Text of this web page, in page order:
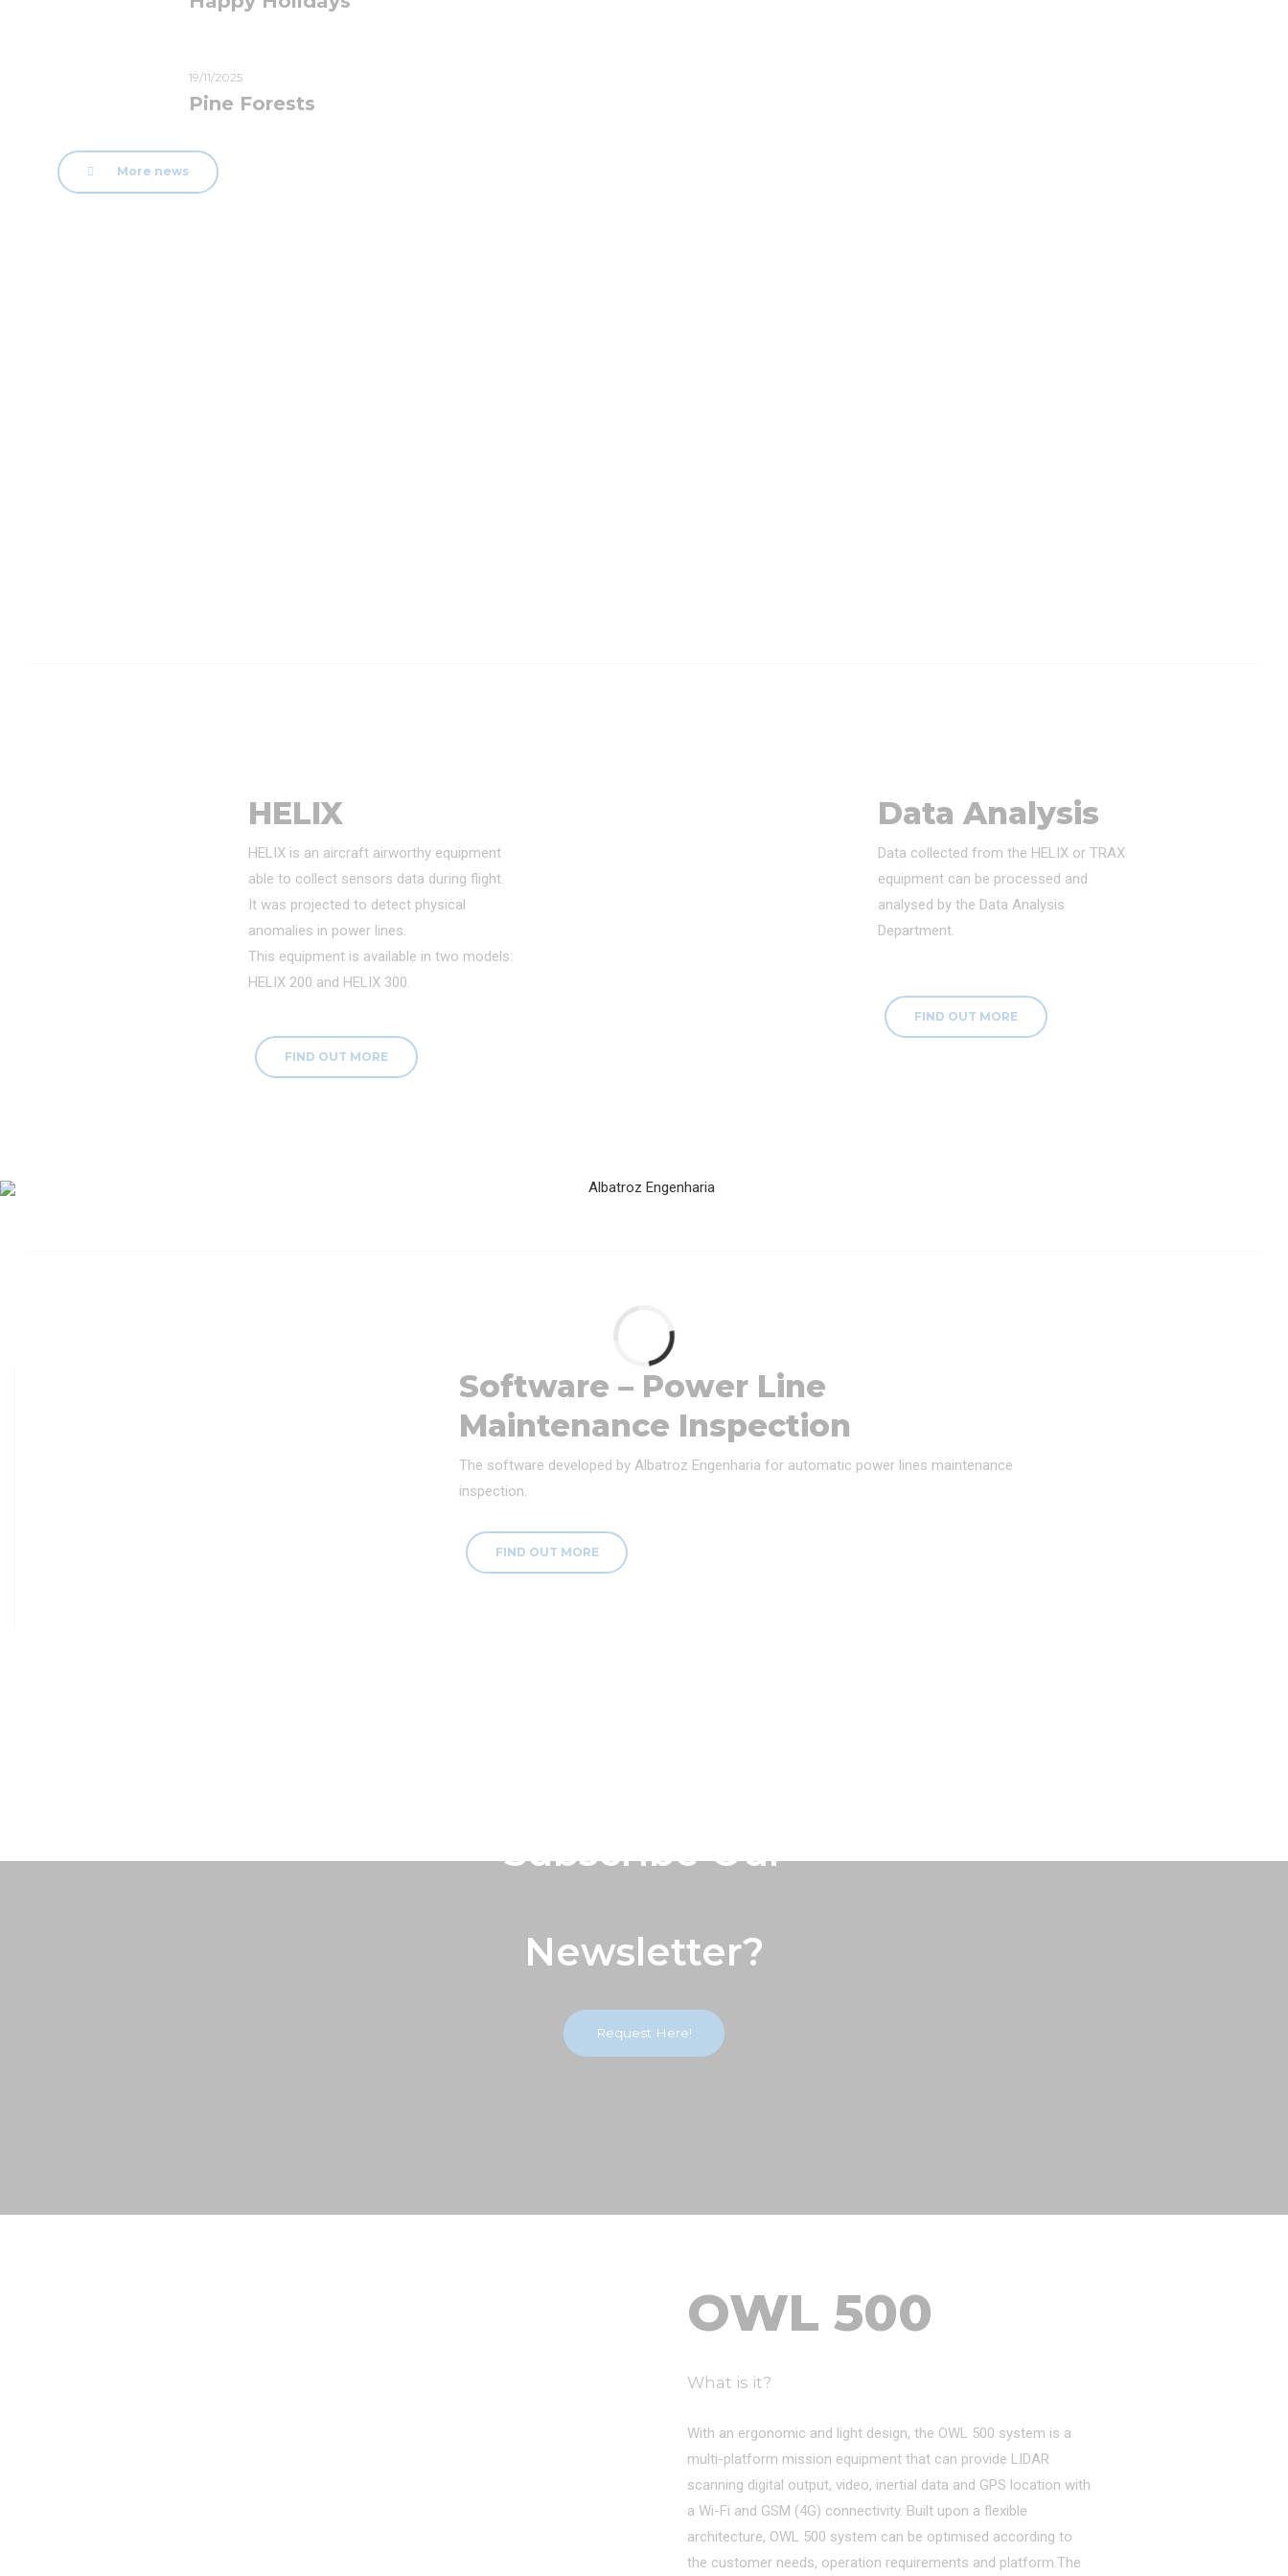
19/11/2025
Pine Forests
More news
HELIX
HELIX is an aircraft airworthy equipment
able to collect sensors data during flight.
It was projected to detect physical
anomalies in power lines.
This equipment is available in two models:
HELIX 200 and HELIX 300.
FIND OUT MORE
Data Analysis
Data collected from the HELIX or TRAX
equipment can be processed and
analysed by the Data Analysis
Department.
FIND OUT MORE
Software – Power Line
Maintenance Inspection
The software developed by Albatroz Engenharia for automatic power lines maintenance
inspection.
FIND OUT MORE
Subscribe Our
Newsletter?
Request Here!
OWL 500
What is it?
With an ergonomic and light design, the OWL 500 system is a
multi-platform mission equipment that can provide LIDAR
scanning digital output, video, inertial data and GPS location with
a Wi-Fi and GSM (4G) connectivity. Built upon a flexible
architecture, OWL 500 system can be optimised according to
the customer needs, operation requirements and platform.The